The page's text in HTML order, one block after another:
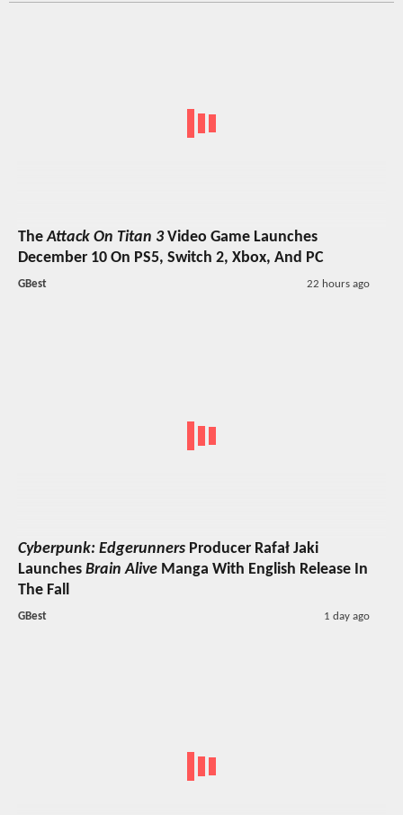
TheAttack On Titan 3Video Game Launches
December 10 On PS5, Switch 2, Xbox, And PC
GBest 22 hours ago
Cyberpunk: Edgerunners Producer Rafał Jaki
Launches Brain Alive Manga With English Release In
The Fall
GBest 1 day ago